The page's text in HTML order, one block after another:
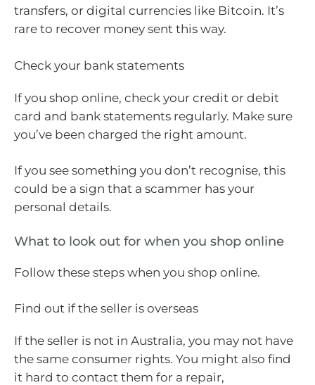
transfers, or digital currencies like Bitcoin. It’s
rare to recover money sent this way.
Check your bank statements
If you shop online, check your credit or debit
card and bank statements regularly. Make sure
you’ve been charged the right amount.
If you see something you don’t recognise, this
could be a sign that a scammer has your
personal details.
What to look out for when you shop online
Follow these steps when you shop online.
Find out if the seller is overseas
If the seller is not in Australia, you may not have
the same consumer rights. You might also find
it hard to contact them for a repair,